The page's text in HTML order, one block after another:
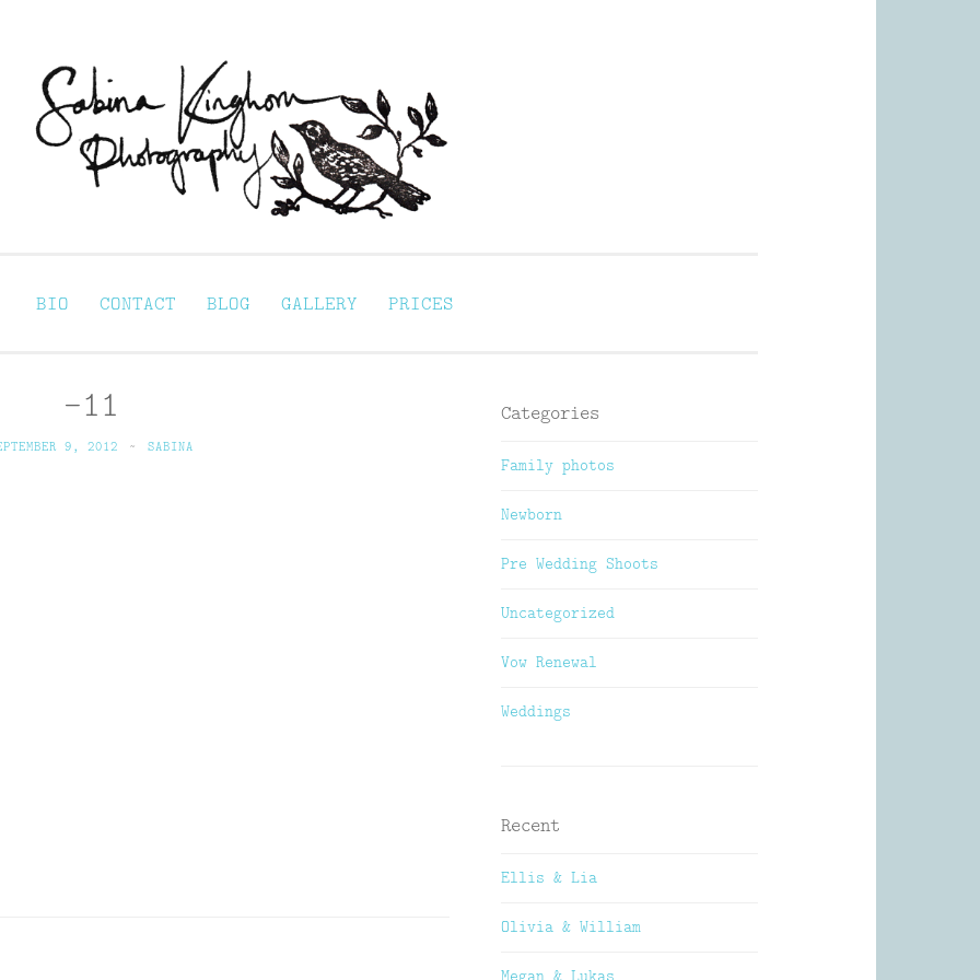
BIO CONTACT BLOG GALLERY PRICES
-11
9, 2012 ~ SABINA
Categories
Family photos
Newborn
Pre Wedding Shoots
Uncategorized
Vow Renewal
Weddings
Recent
Ellis & Lia
Olivia & William
Megan & Lukas